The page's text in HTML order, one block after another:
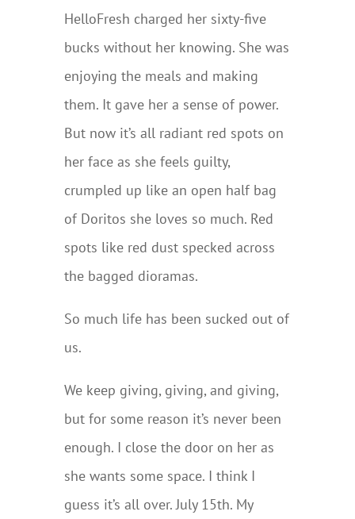
HelloFresh charged her sixty-five
bucks without her knowing. She was
enjoying the meals and making
them. It gave her a sense of power.
But now it’s all radiant red spots on
her face as she feels guilty,
crumpled up like an open half bag
of Doritos she loves so much. Red
spots like red dust specked across
the bagged dioramas.
So much life has been sucked out of
us.
We keep giving, giving, and giving,
but for some reason it’s never been
enough. I close the door on her as
she wants some space. I think I
guess it’s all over. July 15th. My